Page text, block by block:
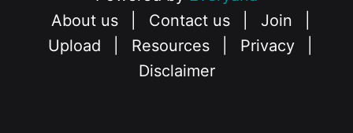
About us
Contact us Join
Upload
Resources Privacy
Disclaimer